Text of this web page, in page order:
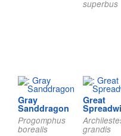
superbus
Gray
Sanddragon
Progomphus
borealis
Great
grandis